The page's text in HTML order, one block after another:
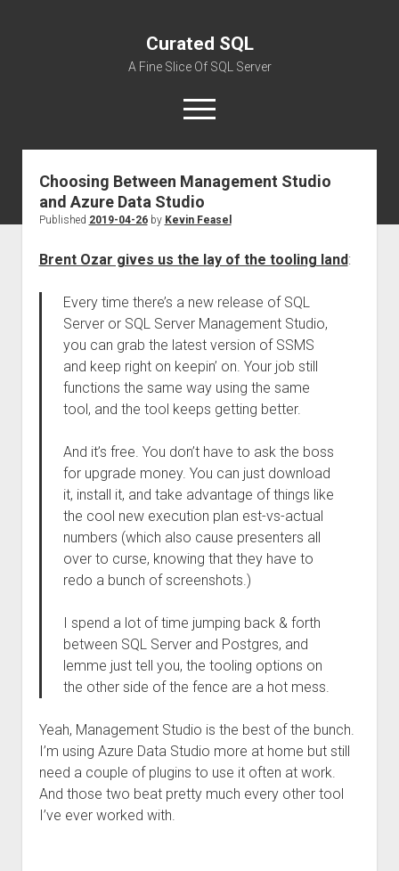
Curated SQL
A Fine Slice Of SQL Server
open
menu
About
Choosing Between Management Studio
and Azure Data Studio
Published 2019-04-26by Kevin Feasel
Brent Ozar gives us the lay of the tooling land:
Every time there’s a new release of SQL
Server or SQL Server Management Studio,
you can grab the latest version of SSMS
and keep right on keepin’ on. Your job still
functions the same way using the same
tool, and the tool keeps getting better.
And it’s free. You don’t have to ask the boss
for upgrade money. You can just download
it, install it, and take advantage of things like
the cool new execution plan est-vs-actual
numbers (which also cause presenters all
over to curse, knowing that they have to
redo a bunch of screenshots.)
I spend a lot of time jumping back & forth
between SQL Server and Postgres, and
lemme just tell you, the tooling options on
the other side of the fence are a hot mess.
Yeah, Management Studio is the best of the bunch.
I’m using Azure Data Studio more at home but still
need a couple of plugins to use it often at work.
And those two beat pretty much every other tool
I’ve ever worked with.